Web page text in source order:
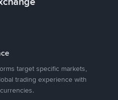
target specific markets,
trading experience with